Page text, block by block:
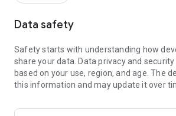
rewards!
Member Exclusive Activities – Enjoy
members and U Creators. Rewards
tickets, hotel buffets and staycations,
and much more!
Anywhere】
Data safety
Safety starts with understanding how
share your data. Data privacy and
based on your use, region, and age. The
this information and may update it over